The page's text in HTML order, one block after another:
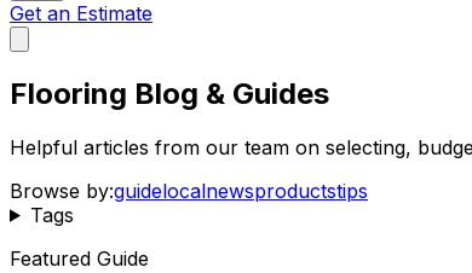
Get an Estimate
Flooring Blog & Guides
Helpful articles from our team on selecting,
Browse by:guidelocalnewsproductstips
Tags
Featured Guide